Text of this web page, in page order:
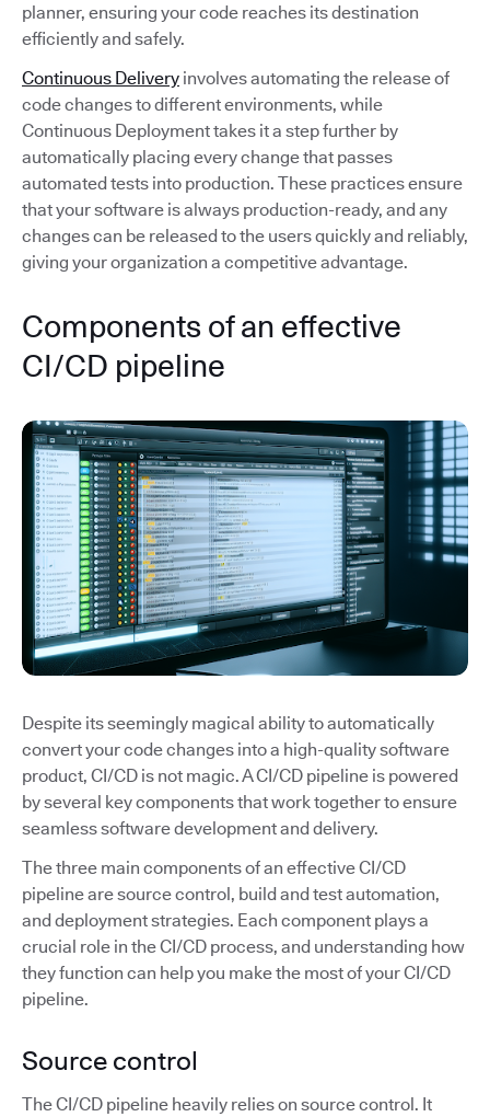
planner, ensuring your code reaches its destination
efficiently and safely.
Continuous Delivery involves automating the release of
code changes to different environments, while
Continuous Deployment takes it a step further by
automatically placing every change that passes
automated tests into production. These practices ensure
that your software is always production-ready, and any
changes can be released to the users quickly and reliably,
giving your organization a competitive advantage.
Components of an effective
CI/CD pipeline
Despite its seemingly magical ability to automatically
convert your code changes into a high-quality software
product, CI/CD is not magic. A CI/CD pipeline is powered
by several key components that work together to ensure
seamless software development and delivery.
The three main components of an effective CI/CD
pipeline are source control, build and test automation,
and deployment strategies. Each component plays a
crucial role in the CI/CD process, and understanding how
they function can help you make the most of your CI/CD
pipeline.
Source control
The CI/CD pipeline heavily relies on source control. It